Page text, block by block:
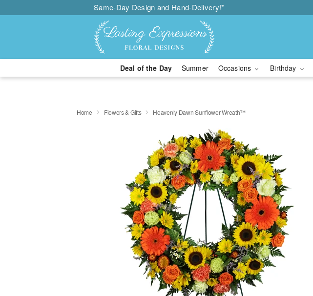
Same-Day Design and Hand-Delivery!*
Deal of the Day Summer Occasions Birthday
Home Flowers & Gifts Heavenly Dawn Sunflower Wreath™